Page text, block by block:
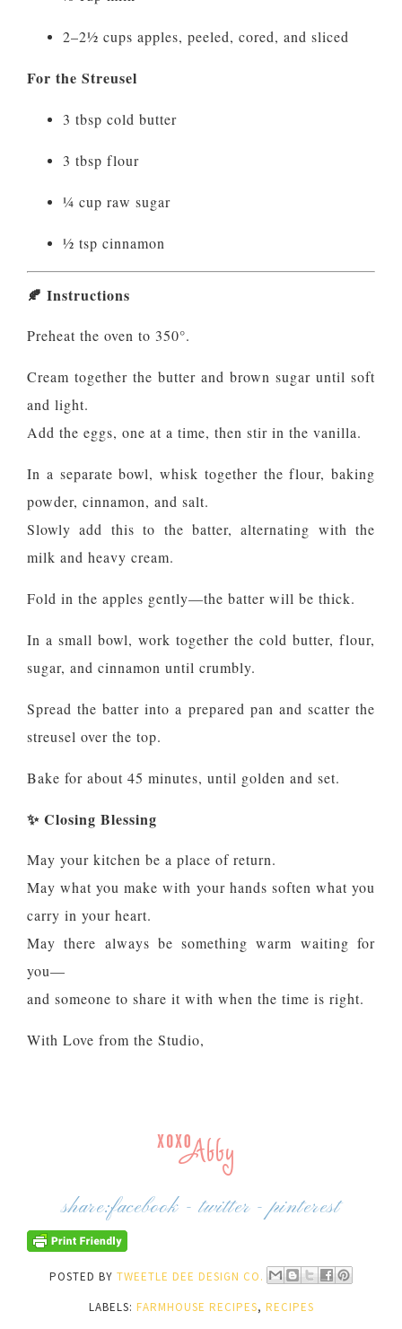
2–2½ cups apples, peeled, cored, and sliced
For the Streusel
3 tbsp cold butter
3 tbsp flour
¼ cup raw sugar
½ tsp cinnamon
🍂 Instructions
Preheat the oven to 350°.
Cream together the butter and brown sugar until soft
and light.
Add the eggs, one at a time, then stir in the vanilla.
In a separate bowl, whisk together the flour, baking
powder, cinnamon, and salt.
Slowly add this to the batter, alternating with the
milk and heavy cream.
Fold in the apples gently—the batter will be thick.
In a small bowl, work together the cold butter, flour,
sugar, and cinnamon until crumbly.
Spread the batter into a prepared pan and scatter the
streusel over the top.
Bake for about 45 minutes, until golden and set.
✨ Closing Blessing
May your kitchen be a place of return.
May what you make with your hands soften what you
carry in your heart.
May there always be something warm waiting for
you—
and someone to share it with when the time is right.
With Love from the Studio,
share:facebook -twitter-pinterest
POSTED BY TWEETLE DEE DESIGN CO.
LABELS: FARMHOUSE RECIPES, RECIPES